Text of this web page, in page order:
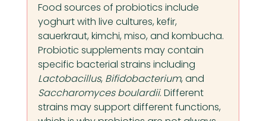
Food sources of probiotics include
yoghurt with live cultures, kefir,
sauerkraut, kimchi, miso, and kombucha.
Probiotic supplements may contain
specific bacterial strains including
Lactobacillus, Bifidobacterium, and
Saccharomyces boulardii. Different
strains may support different functions,